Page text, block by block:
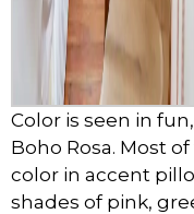
Color is seen in
Boho Rosa. Most
color in accent
shades of pink,